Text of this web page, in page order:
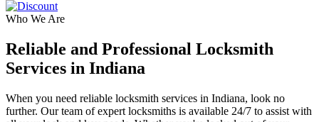
Who We Are
Reliable and Professional Locksmith
Services in Indiana
When you need reliable locksmith services in Indiana, look no
further. Our team of expert locksmiths is available 24/7 to assist with